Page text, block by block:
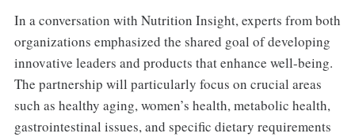
In a conversation with Nutrition Insight, experts from both
organizations emphasized the shared goal of developing
innovative leaders and products that enhance well-being.
The partnership will particularly focus on crucial areas
such as healthy aging, women’s health, metabolic health,
gastrointestinal issues, and specific dietary requirements